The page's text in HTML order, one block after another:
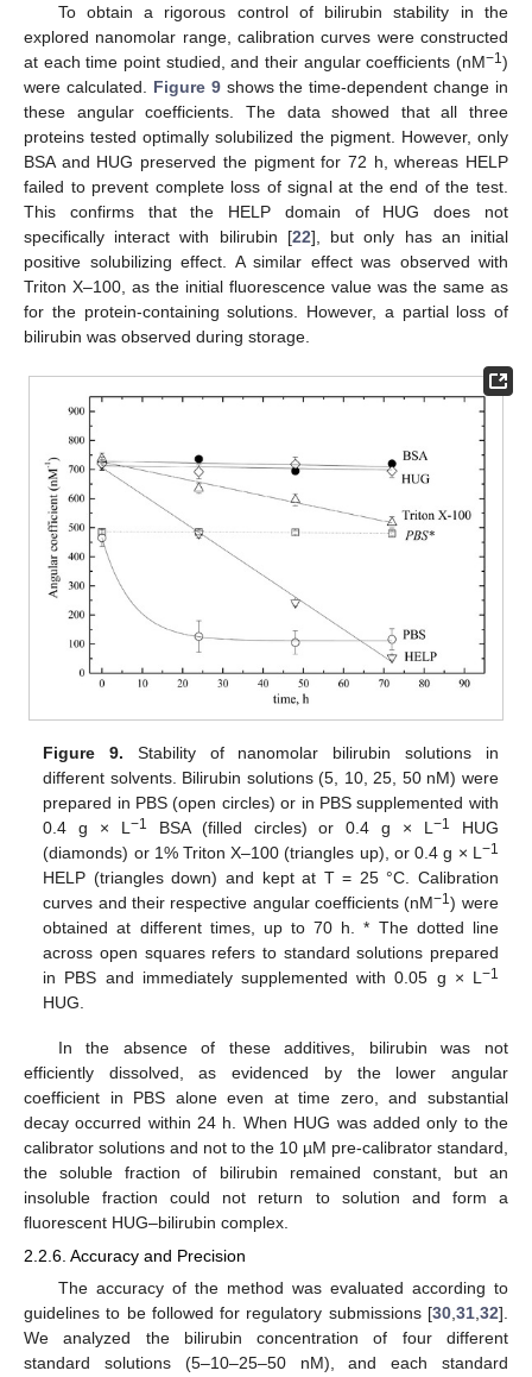
To obtain a rigorous control of bilirubin stability in the
explored nanomolar range, calibration curves were constructed
at each time point studied, and their angular coefficients (nM−1 )
were calculated. Figure 9shows the time-dependent change in
these angular coefficients. The data showed that all three
proteins tested optimally solubilized the pigment. However, only
BSA and HUG preserved the pigment for 72 h, whereas HELP
failed to prevent complete loss of signal at the end of the test.
This confirms that the HELP domain of HUG does not
specifically interact with bilirubin [22], but only has an initial
positive solubilizing effect. A similar effect was observed with
Triton X–100, as the initial fluorescence value was the same as
for the protein-containing solutions. However, a partial loss of
bilirubin was observed during storage.
Figure 9. Stability of nanomolar bilirubin solutions in
different solvents. Bilirubin solutions (5, 10, 25, 50 nM) were
prepared in PBS (open circles) or in PBS supplemented with
0.4 g × L −1 BSA (filled circles) or 0.4 g × L −1
HUG
(diamonds) or 1% Triton X–100 (triangles up), or 0.4 g × L −1
HELP (triangles down) and kept at T = 25 °C. Calibration
curves and their respective angular coefficients (nM−1) were
obtained at different times, up to 70 h. * The dotted line
across open squares refers to standard solutions prepared
in PBS and immediately supplemented with 0.05 g × L −1
HUG.
In the absence of these additives, bilirubin was not
efficiently dissolved, as evidenced by the lower angular
coefficient in PBS alone even at time zero, and substantial
decay occurred within 24 h. When HUG was added only to the
calibrator solutions and not to the 10 µM pre-calibrator standard,
the soluble fraction of bilirubin remained constant, but an
insoluble fraction could not return to solution and form a
fluorescent HUG–bilirubin complex.
2.2.6. Accuracy and Precision
The accuracy of the method was evaluated according to
guidelines to be followed for regulatory submissions [30 31 32].
We analyzed the bilirubin concentration of four different
standard solutions (5–10–25–50 nM), and each standard